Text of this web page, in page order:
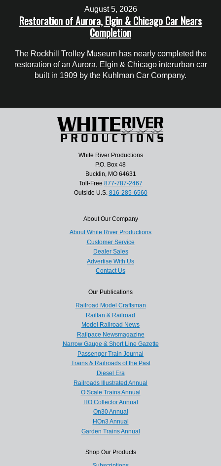
August 5, 2026
Restoration of Aurora, Elgin & Chicago Car Nears
Completion
The Rockhill Trolley Museum has nearly completed the
restoration of an Aurora, Elgin & Chicago interurban car
built in 1909 by the Kuhlman Car Company.
White River Productions
P.O. Box 48
Bucklin, MO 64631
Toll-Free 877-787-2467
Outside U.S. 816-285-6560
About Our Company
About White River Productions
Customer Service
Dealer Sales
Advertise With Us
Contact Us
Our Publications
Railroad Model Craftsman
Railfan & Railroad
Model Railroad News
Railpace Newsmagazine
Narrow Gauge & Short Line Gazette
Passenger Train Journal
Trains & Railroads of the Past
Diesel Era
Railroads Illustrated Annual
O Scale Trains Annual
HO Collector Annual
On30 Annual
HOn3 Annual
Garden Trains Annual
Shop Our Products